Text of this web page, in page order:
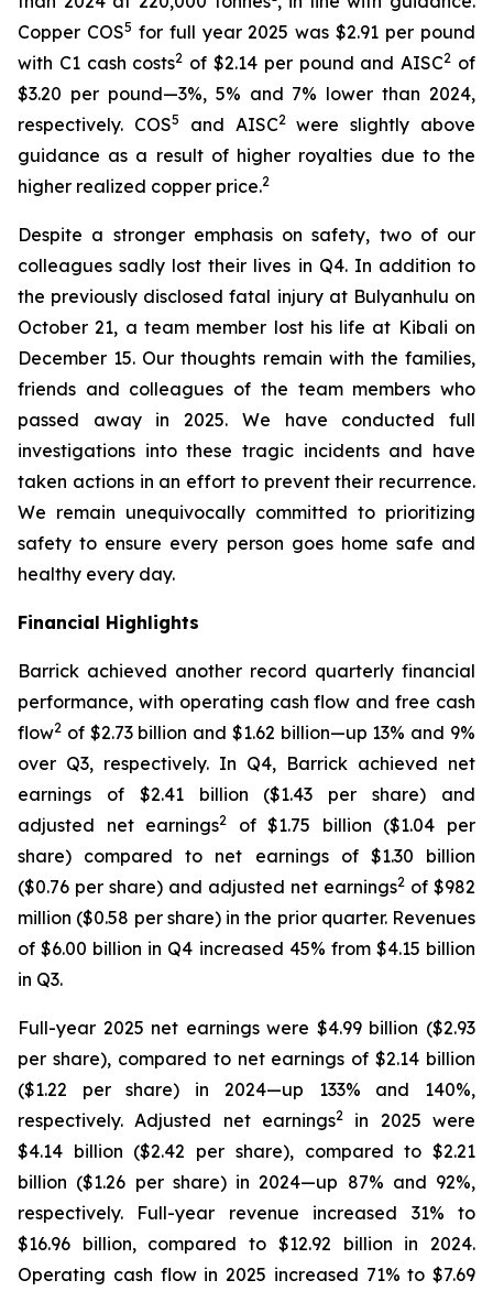
Copper COS5 for full year 2025 was $2.91 per pound
with C1 cash costs2 of $2.14 per pound and AISC2 of
$3.20 per pound—3%, 5% and 7% lower than 2024,
respectively. COS5 and AISC2were slightly above
guidance as a result of higher royalties due to the
higher realized copper price.2
Despite a stronger emphasis on safety, two of our
colleagues sadly lost their lives in Q4. In addition to
the previously disclosed fatal injury at Bulyanhulu on
October 21, a team member lost his life at Kibali on
December 15. Our thoughts remain with the families,
friends and colleagues of the team members who
passed away in 2025. We have conducted full
investigations into these tragic incidents and have
taken actions in an effort to prevent their recurrence.
We remain unequivocally committed to prioritizing
safety to ensure every person goes home safe and
healthy every day.
Financial Highlights
Barrick achieved another record quarterly financial
performance, with operating cash flow and free cash
flow2 of $2.73 billion and $1.62 billion—up 13% and 9%
over Q3, respectively. In Q4, Barrick achieved net
earnings of $2.41 billion ($1.43 per share) and
adjusted net earnings2
of $1.75 billion ($1.04 per
share) compared to net earnings of $1.30 billion
($0.76 per share) and adjusted net earnings2 of $982
million ($0.58 per share) in the prior quarter. Revenues
of $6.00 billion in Q4 increased 45% from $4.15 billion
in Q3.
Full-year 2025 net earnings were $4.99 billion ($2.93
per share), compared to net earnings of $2.14 billion
($1.22 per share) in 2024—up 133% and 140%,
respectively. Adjusted net earnings2
in 2025 were
$4.14 billion ($2.42 per share), compared to $2.21
billion ($1.26 per share) in 2024—up 87% and 92%,
respectively. Full-year revenue increased 31% to
$16.96 billion, compared to $12.92 billion in 2024.
Operating cash flow in 2025 increased 71% to $7.69